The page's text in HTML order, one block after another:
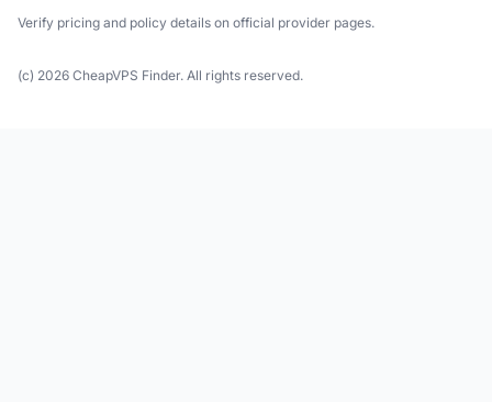
Verify pricing and policy details on official provider pages.
(c) 2026 CheapVPS Finder. All rights reserved.